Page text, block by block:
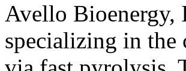
Avello Bioenergy,
specializing in